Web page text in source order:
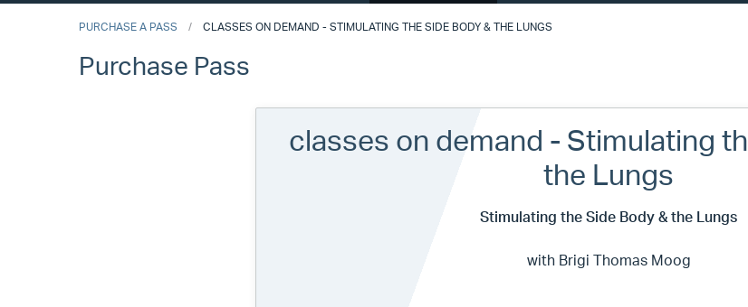
PURCHASE A PASS CLASSES ON DEMAND - STIMULATING THE SIDE BODY & THE LUNGS
Purchase Pass
classes on demand - Stimulating
the Lungs
Stimulating the Side Body & the Lungs
with Brigi Thomas Moog